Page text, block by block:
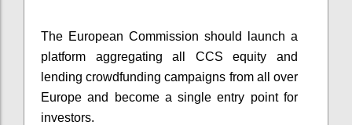
The European Commission should launch a
platform aggregating all CCS equity and
lending crowdfunding campaigns from all over
Europe and become a single entry point for
investors.